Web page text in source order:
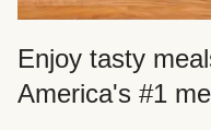
Enjoy tasty
America's #1